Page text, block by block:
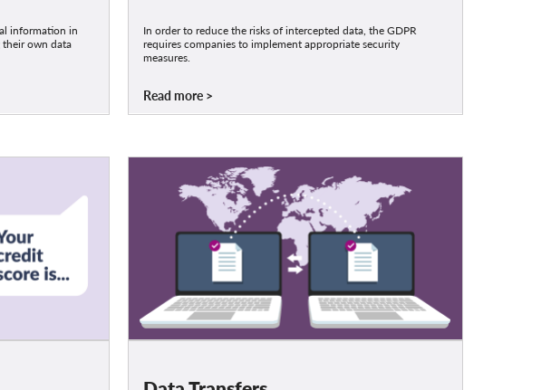
information in
own data
In order to reduce the risks of intercepted data, the GDPR
requires companies to implement appropriate security
measures.
Read more